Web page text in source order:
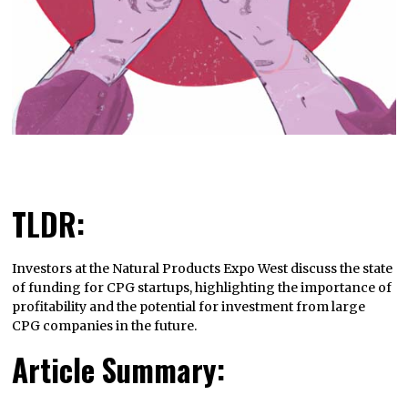
TLDR:
Investors at the Natural Products Expo West discuss the state
of funding for CPG startups, highlighting the importance of
profitability and the potential for investment from large
CPG companies in the future.
Article Summary: